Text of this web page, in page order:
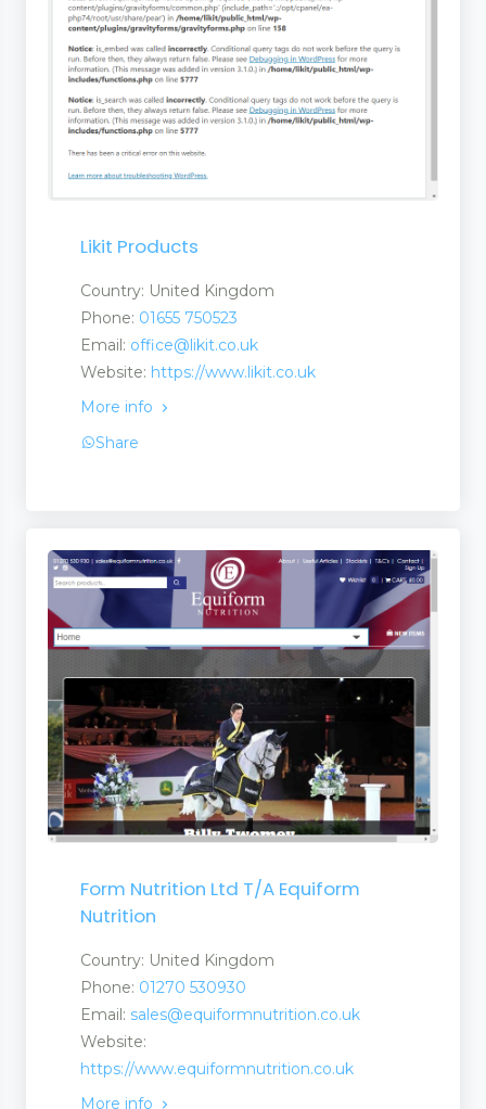
Services
and Suppliers
and Suppliers
Likit Products
Country: United Kingdom
Phone: 01655 750523
Email: office@likit.co.uk
Website: https://www.likit.co.uk
More info
Share
Form Nutrition Ltd T/A Equiform
Nutrition
Country: United Kingdom
Phone: 01270 530930
Email: sales@equiformnutrition.co.uk
Website:
https://www.equiformnutrition.co.uk
More info